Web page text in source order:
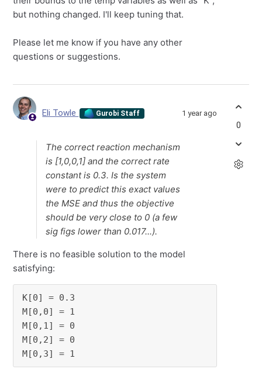
but nothing changed. I'll keep tuning that.
Please let me know if you have any other
questions or suggestions.
Eli Towle Gurobi Staff 1 year ago
The correct reaction mechanism
is [1,0,0,1] and the correct rate
constant is 0.3. Is the system
were to predict this exact values
the MSE and thus the objective
should be very close to 0 (a few
sig figs lower than 0.017...).
There is no feasible solution to the model
satisfying:
K[0] = 0.3
M[0,0] = 1
M[0,1] = 0
M[0,2] = 0
M[0,3] = 1
0